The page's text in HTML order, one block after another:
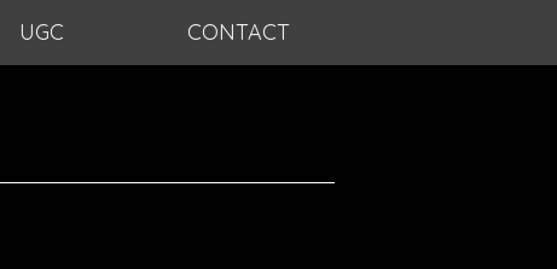
UGC CONTACT